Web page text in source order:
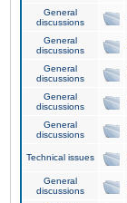
General
discussions
General
discussions
General
discussions
General
discussions
General
discussions
Technical issues
General
discussions